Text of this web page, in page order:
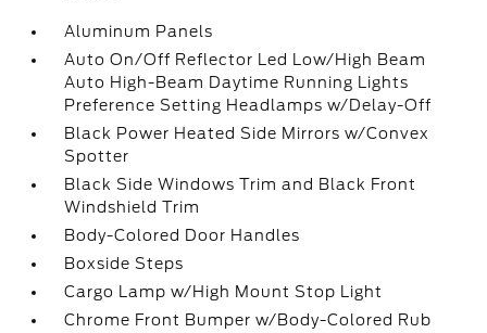
Aluminum Panels
Auto On/Off Reflector Led Low/High Beam
Auto High-Beam Daytime Running Lights
Preference Setting Headlamps w/Delay-Off
Black Power Heated Side Mirrors w/Convex
Spotter
Black Side Windows Trim and Black Front
Windshield Trim
Body-Colored Door Handles
Boxside Steps
Cargo Lamp w/High Mount Stop Light
Chrome Front Bumper w/Body-Colored Rub